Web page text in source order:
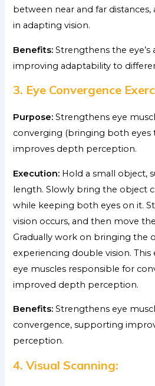
between near and far distances,
in adapting vision.
Benefits:Strengthens the eye’s
improving adaptability to
3. Eye Convergence
Purpose:Strengthens eye
converging (bringing both eyes
improves depth perception.
Execution: Hold a small object,
length. Slowly bring the object
while keeping both eyes on it.
vision occurs, and then move
Gradually work on bringing the
experiencing double vision. This
eye muscles responsible for
improved depth perception.
Benefits: Strengthens eye
convergence, supporting
perception.
4. Visual Scanning: